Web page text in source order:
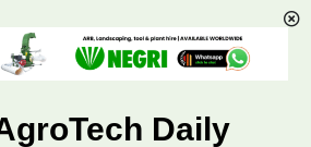
Daily